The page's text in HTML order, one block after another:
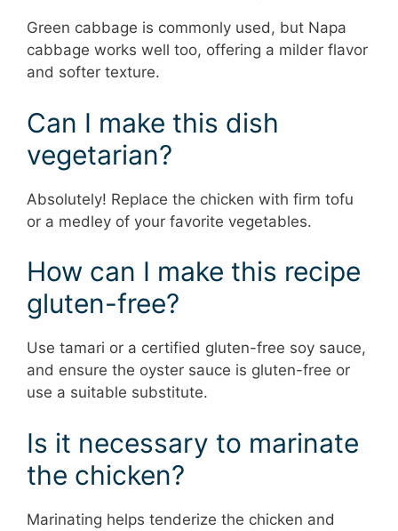
Green cabbage is commonly used, but Napa
cabbage works well too, offering a milder flavor
and softer texture.
Can I make this dish
vegetarian?
Absolutely! Replace the chicken with firm tofu
or a medley of your favorite vegetables.
How can I make this recipe
gluten-free?
Use tamari or a certified gluten-free soy sauce,
and ensure the oyster sauce is gluten-free or
use a suitable substitute.
Is it necessary to marinate
the chicken?
Marinating helps tenderize the chicken and